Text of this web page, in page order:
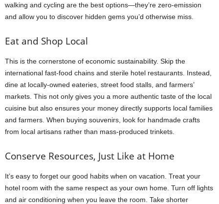
walking and cycling are the best options—they’re zero-emission
and allow you to discover hidden gems you’d otherwise miss.
Eat and Shop Local
This is the cornerstone of economic sustainability. Skip the
international fast-food chains and sterile hotel restaurants. Instead,
dine at locally-owned eateries, street food stalls, and farmers’
markets. This not only gives you a more authentic taste of the local
cuisine but also ensures your money directly supports local families
and farmers. When buying souvenirs, look for handmade crafts
from local artisans rather than mass-produced trinkets.
Conserve Resources, Just Like at Home
It’s easy to forget our good habits when on vacation. Treat your
hotel room with the same respect as your own home. Turn off lights
and air conditioning when you leave the room. Take shorter